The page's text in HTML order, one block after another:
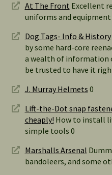
At The Front Excellent
uniforms and equipment
Dog Tags- Info & History
by some hard-core
a wealth of information
be trusted to have it
J. Murray Helmets 0
Lift-the-Dot snap
cheaply! How to install
simple tools 0
Marshalls Arsenal
bandoleers, and some